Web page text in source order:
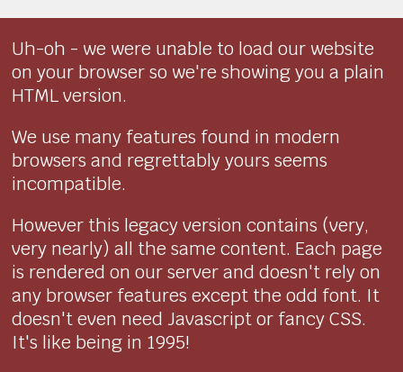
Uh-oh - we were unable to load our website
on your browser so we're showing you a plain
HTML version.
We use many features found in modern
browsers and regrettably yours seems
incompatible.
However this legacy version contains (very,
very nearly) all the same content. Each page
is rendered on our server and doesn't rely on
any browser features except the odd font. It
doesn't even need Javascript or fancy CSS.
It's like being in 1995!